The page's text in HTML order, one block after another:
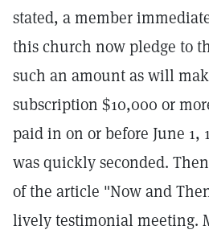
stated, a member
this church now pledge to
such an amount as will
subscription $10,000 or
paid in on or before June 1,
was quickly seconded.
of the article "Now and
lively testimonial meeting.